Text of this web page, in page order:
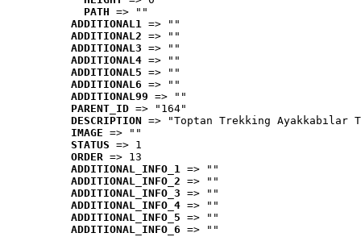
PATH => ""
ADDITIONAL1 => ""
ADDITIONAL2 => ""
ADDITIONAL3 => ""
ADDITIONAL4 => ""
ADDITIONAL5 => ""
ADDITIONAL6 => ""
ADDITIONAL99 => ""
PARENT_ID => "164"
DESCRIPTION => "Toptan Trekking Ayakkabılar
IMAGE => ""
STATUS => 1
ORDER => 13
ADDITIONAL_INFO_1 => ""
ADDITIONAL_INFO_2 => ""
ADDITIONAL_INFO_3 => ""
ADDITIONAL_INFO_4 => ""
ADDITIONAL_INFO_5 => ""
ADDITIONAL_INFO_6 => ""